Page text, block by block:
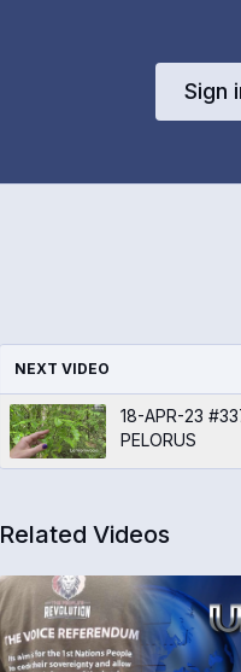
Sign
NEXT VIDEO
18-APR-23
PELORUS
Related Videos